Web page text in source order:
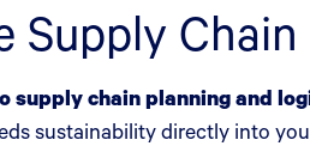
Supply
chain planning and
sustainability directly into